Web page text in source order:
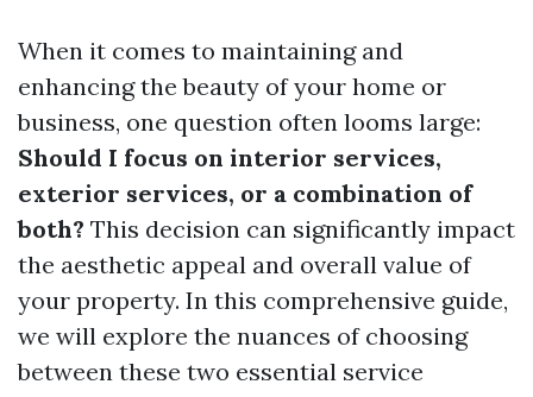
When it comes to maintaining and
enhancing the beauty of your home or
business, one question often looms large:
Should I focus on interior services,
exterior services, or a combination of
both? This decision can significantly impact
the aesthetic appeal and overall value of
your property. In this comprehensive guide,
we will explore the nuances of choosing
between these two essential service